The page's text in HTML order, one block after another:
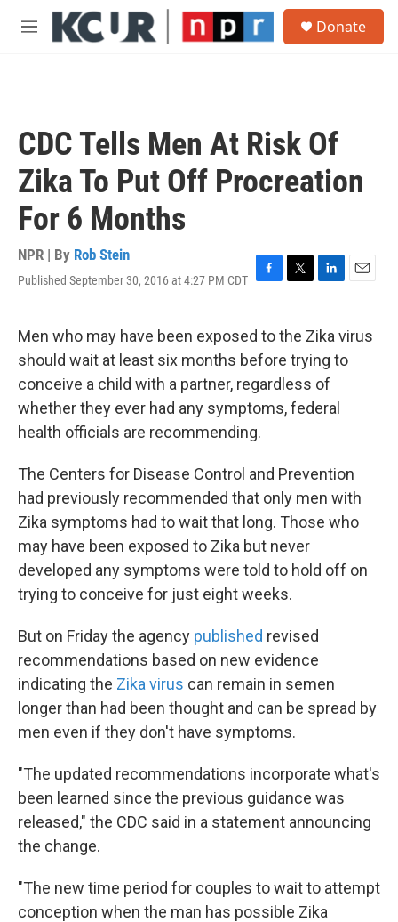
Skip to main content
M
Donate
CDC Tells Men At Risk Of
Zika To Put Off Procreation
For 6 Months
NPR | By Rob Stein
Published September 30, 2016 at 4:27 PM CDT F
e
b
o
o
k
T
t
t
e
r
L
k
e
d
I
n
E
i
Men who may have been exposed to the Zika virus
should wait at least six months before trying to
conceive a child with a partner, regardless of
whether they ever had any symptoms, federal
health officials are recommending.
The Centers for Disease Control and Prevention
had previously recommended that only men with
Zika symptoms had to wait that long. Those who
may have been exposed to Zika but never
developed any symptoms were told to hold off on
trying to conceive for just eight weeks.
But on Friday the agency published revised
recommendations based on new evidence
indicating the Zika virus can remain in semen
longer than had been thought and can be spread by
men even if they don't have symptoms.
"The updated recommendations incorporate what's
been learned since the previous guidance was
released," the CDC said in a statement announcing
the change.
"The new time period for couples to wait to attempt
conception when the man has possible Zika